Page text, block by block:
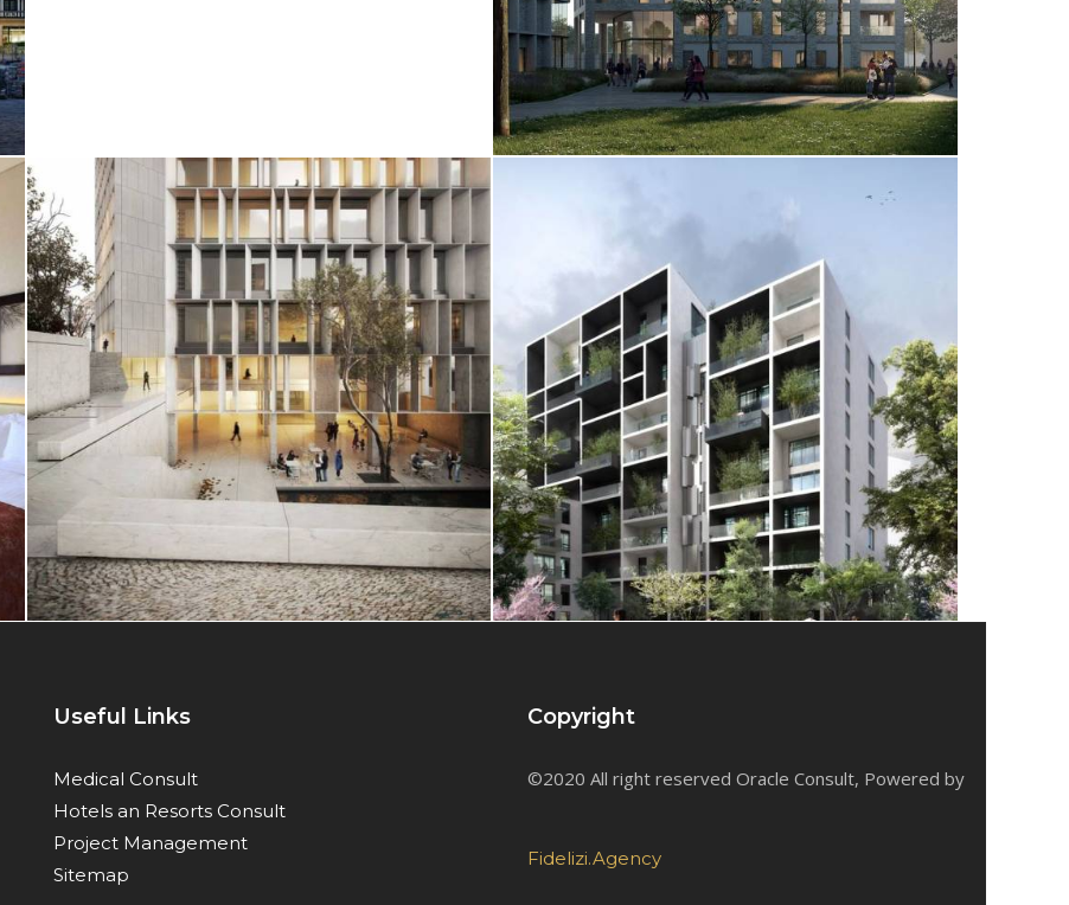
Useful Links
Medical Consult
Hotels an Resorts Consult
Project Management
Sitemap
Copyright
©2020 All right reserved Oracle Consult, Powered by
Fidelizi.Agency